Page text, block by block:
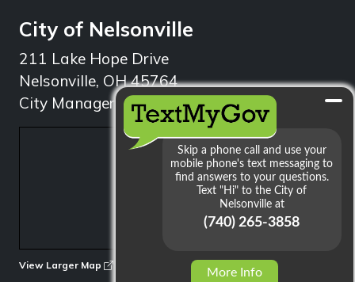
City of Nelsonville
211 Lake Hope Drive
Nelsonville, OH 45764
City Manager: 740.753.1314
View Larger Map
More Info